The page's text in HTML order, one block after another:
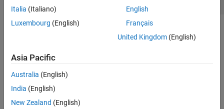
Italia (Italiano)
Luxembourg (English)
English
Français
United Kingdom(English)
Asia Pacific
Australia (English)
India (English)
New Zealand (English)